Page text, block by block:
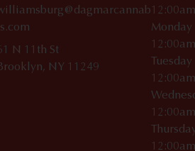
N 11th St
NY 11249
12:00am
12:00am
12:00am
12:00am
12:00am